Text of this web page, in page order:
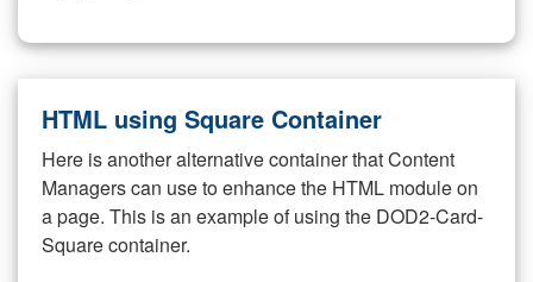
HTML using Square Container
Here is another alternative container that Content
Managers can use to enhance the HTML module on
a page. This is an example of using the DOD2-Card-
Square container.